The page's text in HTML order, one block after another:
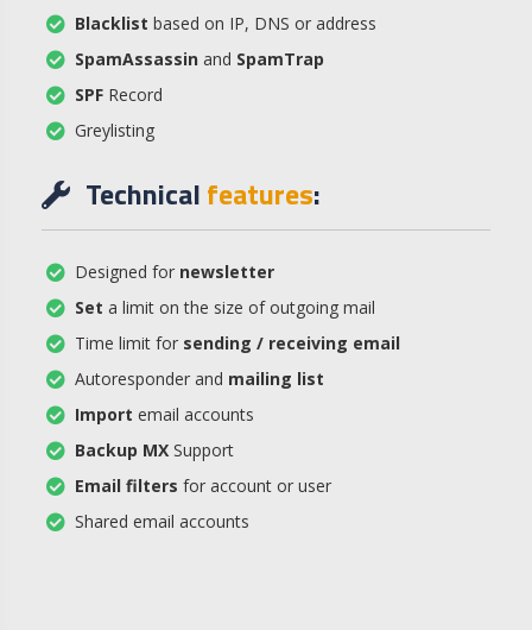
Blacklist based on IP, DNS or address
SpamAssassin and SpamTrap
SPF Record
Greylisting
Technicalfeatures:
Designed for newsletter
Set a limit on the size of outgoing mail
Time limit for sending / receiving email
Autoresponder and mailing list
Import email accounts
Backup MX Support
Email filters for account or user
Shared email accounts